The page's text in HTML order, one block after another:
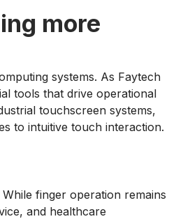
more
systems. As Faytech
tools that drive operational
touchscreen systems,
to intuitive touch interaction.
finger operation remains
and healthcare